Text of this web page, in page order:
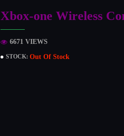
Xbox-one Wireless
STOCK:Out Of Stock
6671 VIEWS